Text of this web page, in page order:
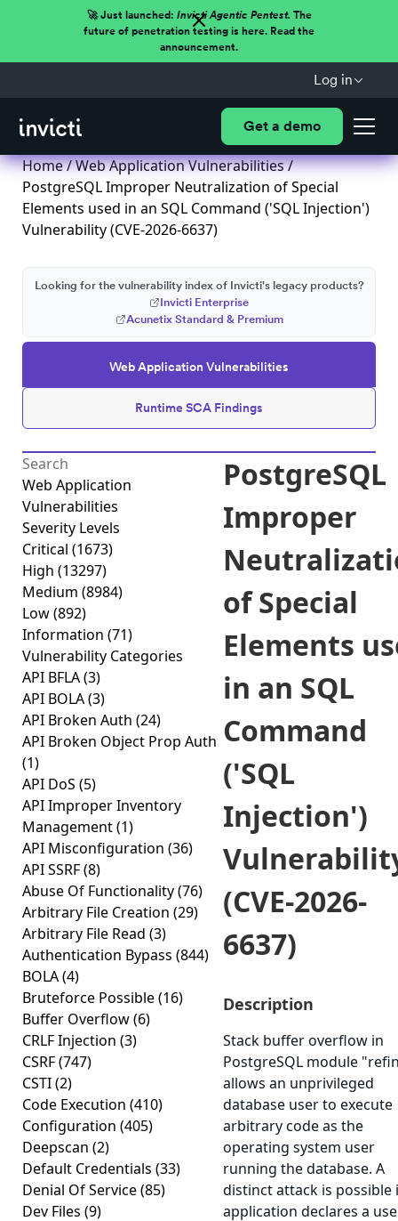
🚀 Just launched: Invicti Agentic Pentest.The
future of penetration testing is here. Read the
announcement.
Log in
Get a demo
Home/Web Application Vulnerabilities/
PostgreSQL Improper Neutralization of Special
Elements used in an SQL Command ('SQL Injection')
Vulnerability (CVE-2026-6637)
Web Application Vulnerabilities
Runtime SCA Findings
Looking for the vulnerability index of Invicti's legacy products?
Invicti Enterprise
Acunetix Standard & Premium
Web Application
Vulnerabilities
Severity Levels
Critical (1673)
High (13297)
Medium (8984)
Low(892)
Information (71)
Vulnerability Categories
API BFLA(3)
API BOLA(3)
API Broken Auth (24)
API Broken Object Prop Auth
(1)
API DoS (5)
API Improper Inventory
Management(1)
API Misconfiguration (36)
API SSRF(8)
Abuse Of Functionality(76)
Arbitrary File Creation (29)
Arbitrary File Read (3)
Authentication Bypass (844)
BOLA(4)
Bruteforce Possible(16)
Buffer Overflow(6)
CRLF Injection (3)
CSRF(747)
CSTI(2)
Code Execution (410)
Configuration (405)
Deepscan (2)
Default Credentials (33)
Denial Of Service(85)
Dev Files (9)
PostgreSQL
Improper
of Special
Elements
in an SQL
Command
('SQL
Injection')
(CVE-2026-
6637)
Description
Stack buffer overflow in
PostgreSQL module
allows an unprivileged
database user to execute
arbitrary code as the
operating system user
running the database. A
distinct attack is possible
application declares a